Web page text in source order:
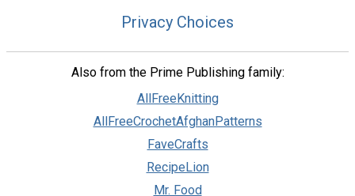
Privacy Choices
Also from the Prime Publishing family:
AllFreeKnitting
AllFreeCrochetAfghanPatterns
FaveCrafts
RecipeLion
Mr. Food